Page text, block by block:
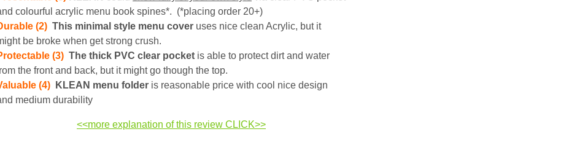
colourful acrylic menu book spines*. (*placing order 20+)
(2) This minimal style menu cover uses nice clean Acrylic, but it
be broke when get strong crush.
(3) The thick PVC clear pocket is able to protect dirt and water
the front and back, but it might go though the top.
(4)
KLEAN menu folder is reasonable price with cool nice design
medium durability
<<more explanation of this review CLICK>>